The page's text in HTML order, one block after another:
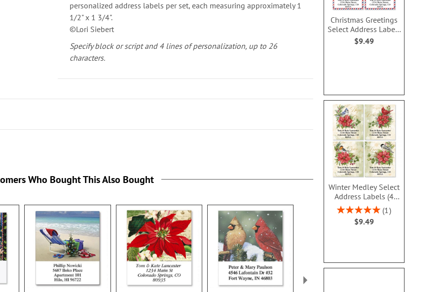
personalized address labels per set, each measuring approximately 1
1/2" x 1 3/4".
©Lori Siebert
Specify block or script and 4 lines of personalization, up to 26
characters.
Christmas Greetings
Select Address Labels
(4 Designs)
$9.49
Winter Medley Select
Address Labels (4
Designs)
Rating:
100%
1
$9.49
Who Bought This Also Bought